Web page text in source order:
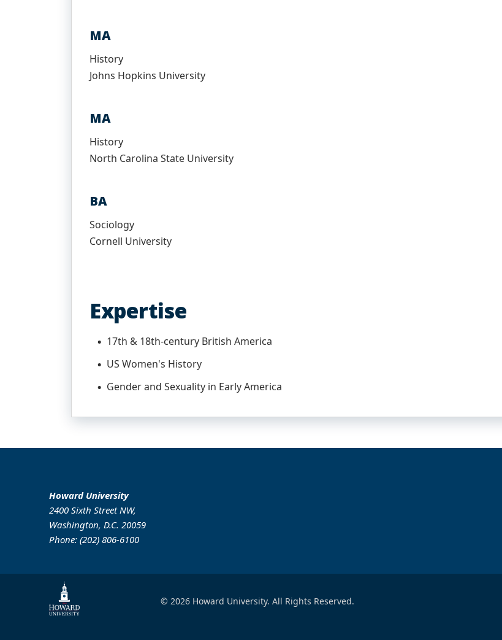
MA
History
Johns Hopkins University
MA
History
North Carolina State University
BA
Sociology
Cornell University
Expertise
17th & 18th-century British America
US Women's History
Gender and Sexuality in Early America
Howard University
2400 Sixth Street NW,
Washington, D.C. 20059
Phone: (202) 806-6100
© 2026 Howard University. All Rights Reserved.